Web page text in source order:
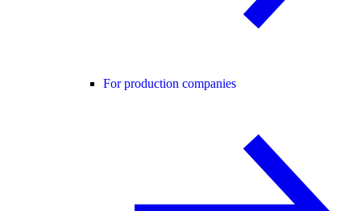
For production companies